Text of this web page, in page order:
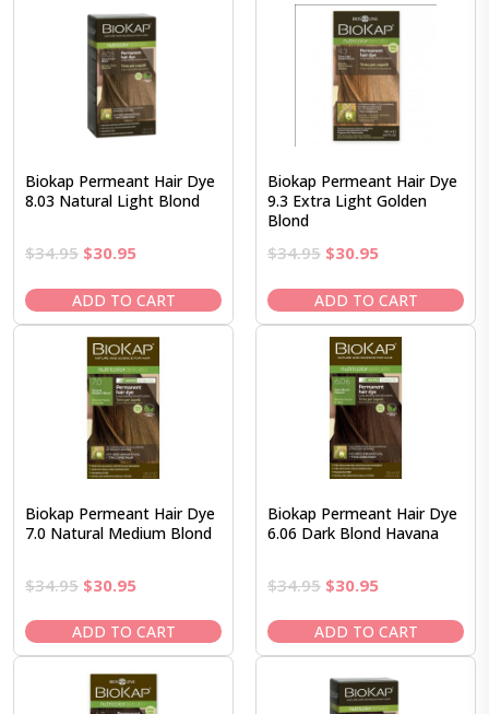
Biokap Permeant Hair Dye
8.03 Natural Light Blond
$34.95 Original
was:
$34.95.
$30.95Current
is:
$30.95.
ADD TO CART
Biokap Permeant Hair Dye
9.3 Extra Light Golden
Blond
$34.95 Original
was:
$34.95.
$30.95Current
is:
$30.95.
ADD TO CART
Biokap Permeant Hair Dye
7.0 Natural Medium Blond
$34.95 Original
was:
$34.95.
$30.95Current
is:
$30.95.
ADD TO CART
Biokap Permeant Hair Dye
6.06 Dark Blond Havana
$34.95 Original
was:
$34.95.
$30.95Current
is:
$30.95.
ADD TO CART